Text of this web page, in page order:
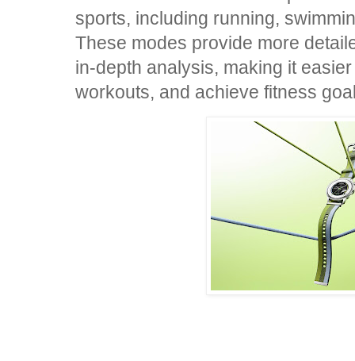
sports, including running,
These modes provide more
in-depth analysis, making it
workouts, and achieve fitness